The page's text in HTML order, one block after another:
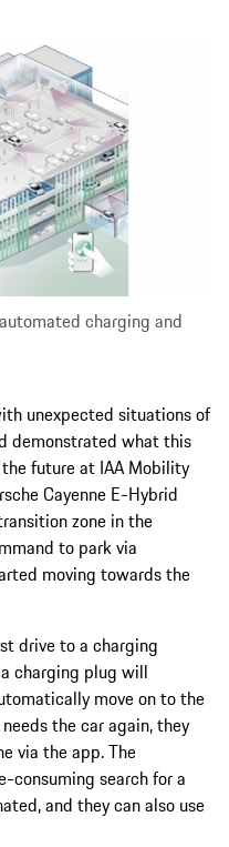
charging and
unexpected situations of
demonstrated what this
future at IAA Mobility
Cayenne E-Hybrid
zone in the
to park via
moving towards the
drive to a charging
charging plug will
move on to the
the car again, they
via the app. The
consuming search for a
and they can also use